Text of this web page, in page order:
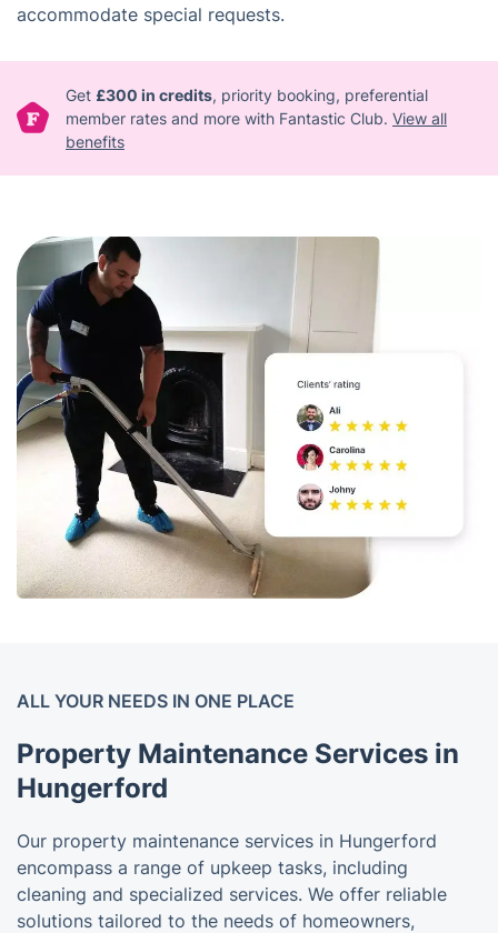
accommodate special requests.
Get £300 in credits, priority booking, preferential
member rates and more with Fantastic Club. View all
benefits
ALL YOUR NEEDS IN ONE PLACE
Property Maintenance Services in
Hungerford
Our property maintenance services in Hungerford
encompass a range of upkeep tasks, including
cleaning and specialized services. We offer reliable
solutions tailored to the needs of homeowners,